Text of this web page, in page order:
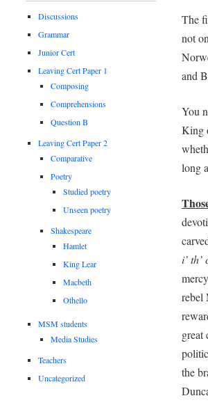
The
not
and
You
King
long
i’
rebel
great
the
Discussions
Grammar
Junior Cert
Leaving Cert Paper 1
Composing
Comprehensions
Question B
Leaving Cert Paper 2
Comparative
Poetry
Studied poetry
Unseen poetry
Shakespeare
Hamlet
King Lear
Macbeth
Othello
MSM students
Media Studies
Teachers
Uncategorized